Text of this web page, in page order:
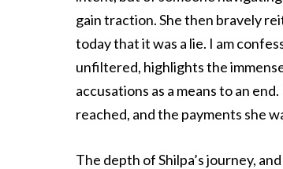
gain traction. She then bravely
today that it was a lie. I am
unfiltered, highlights the
accusations as a means to an
reached, and the payments she
The depth of Shilpa’s journey,